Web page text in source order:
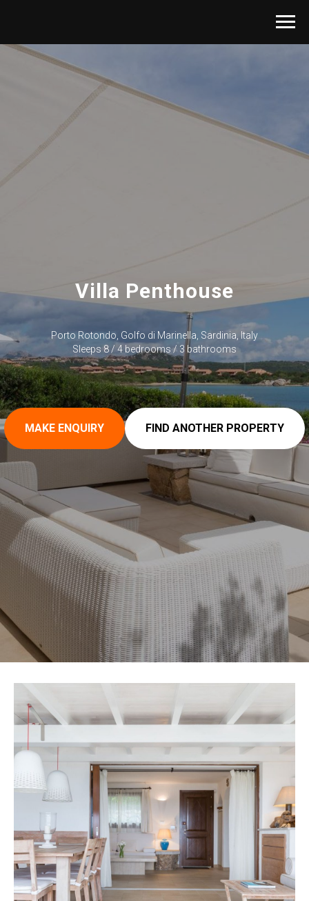
Villa Penthouse
Porto Rotondo, Golfo di Marinella, Sardinia, Italy
Sleeps 8 / 4 bedrooms / 3 bathrooms
MAKE ENQUIRY FIND ANOTHER PROPERTY